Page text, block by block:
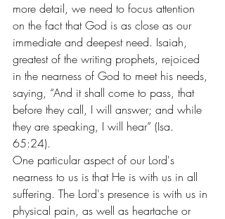
more detail, we need to focus attention
on the fact that God is as close as our
immediate and deepest need. Isaiah,
greatest of the writing prophets, rejoiced
in the nearness of God to meet his needs,
saying, “And it shall come to pass, that
before they call, I will answer; and while
they are speaking, I will hear” (Isa.
65:24).
One particular aspect of our Lord's
nearness to us is that He is with us in all
suffering. The Lord's presence is with us in
physical pain, as well as heartache or